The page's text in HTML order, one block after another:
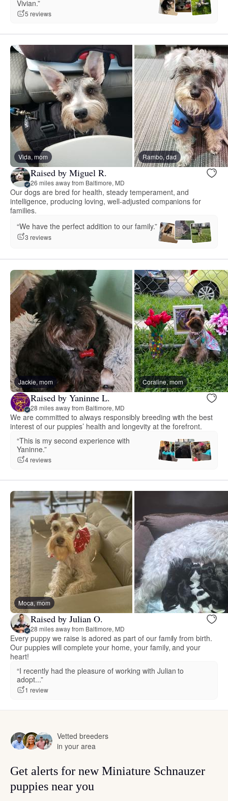
Vivian.”
5 reviews
Vida, mom Rambo, dad
Raised by Miguel R.
26 miles away from Baltimore, MD
Our dogs are bred for health, steady temperament, and
intelligence, producing loving, well‑adjusted companions for
families.
“We have the perfect addition to our family.”
3 reviews
Jackie, mom Coraline, mom
Raised by Yaninne L.
28 miles away from Baltimore, MD
We are committed to always responsibly breeding with the best
interest of our puppies’ health and longevity at the forefront.
“This is my second experience with
Yaninne.”
4 reviews
Moca, mom
Raised by Julian O.
28 miles away from Baltimore, MD
Every puppy we raise is adored as part of our family from birth.
Our puppies will complete your home, your family, and your
heart!
“I recently had the pleasure of working with Julian to
adopt...”
1 review
Vetted breeders
in your area
Get alerts for new Miniature Schnauzer
puppies near you